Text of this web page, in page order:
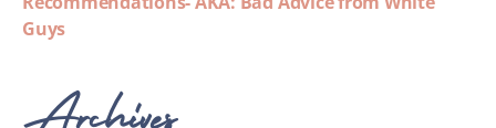
Guys
Archives